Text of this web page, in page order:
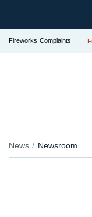
Fireworks Complaints
News Newsroom